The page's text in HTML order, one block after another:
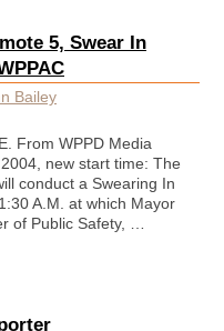
5, Swear In
Bailey
From WPPD Media
new start time: The
conduct a Swearing In
A.M. at which Mayor
of Public Safety, …